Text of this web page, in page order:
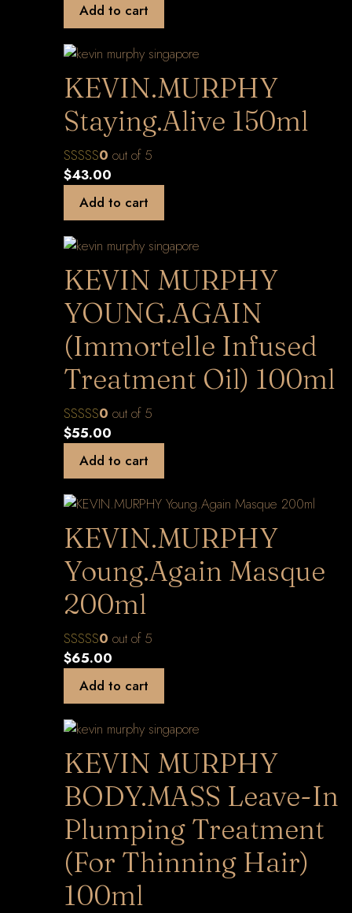
Add to cart
KEVIN.MURPHY
Staying.Alive 150ml
0 out of 5
$43.00
Add to cart
KEVIN MURPHY
YOUNG.AGAIN
(Immortelle Infused
Treatment Oil) 100ml
0 out of 5
$55.00
Add to cart
KEVIN.MURPHY
Young.Again Masque
200ml
0 out of 5
$65.00
Add to cart
KEVIN MURPHY
BODY.MASS Leave-In
Plumping Treatment
(For Thinning Hair)
100ml